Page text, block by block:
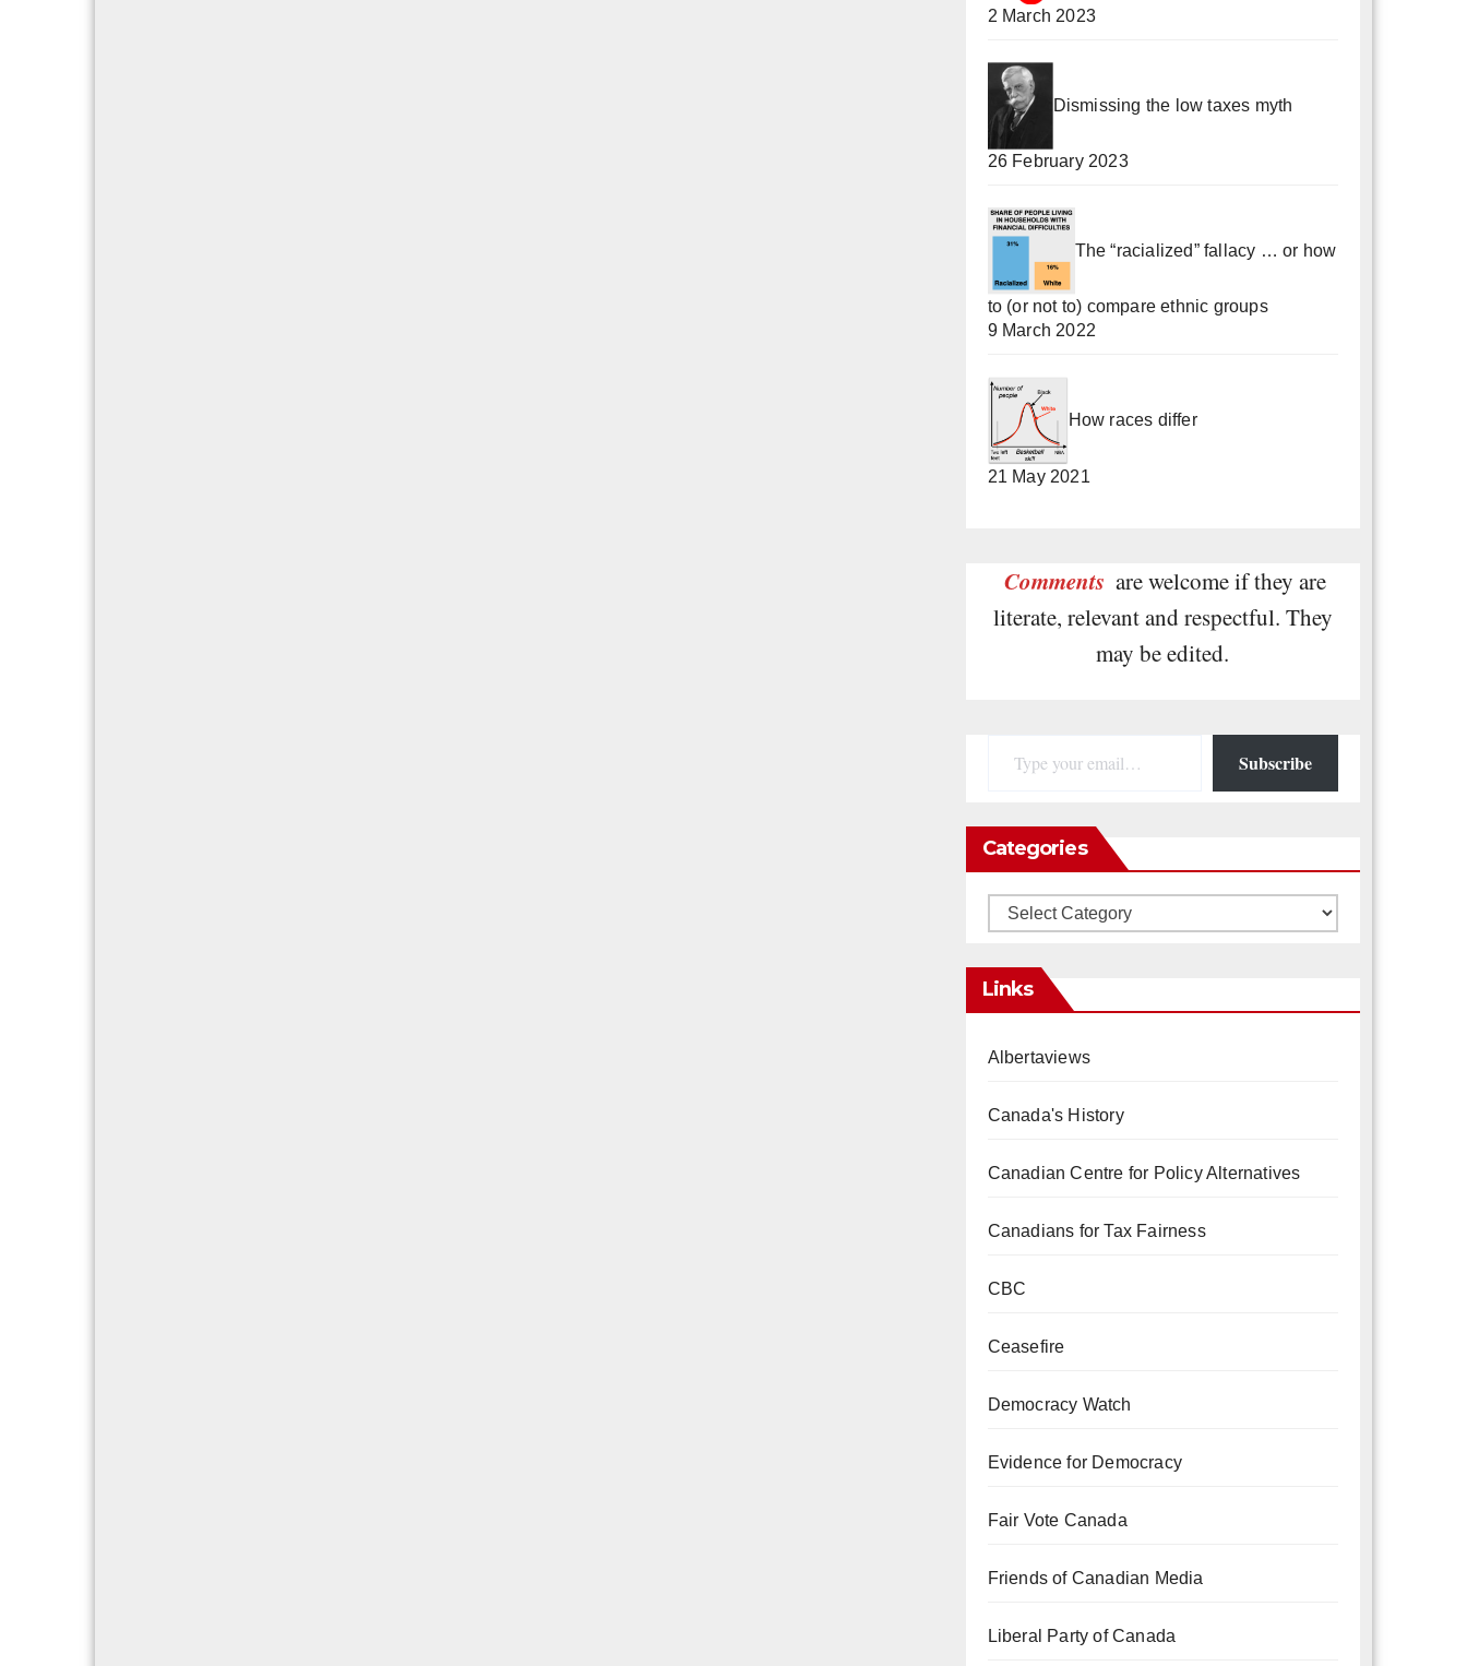
2 March 2023
Dismissing the low taxes myth
26 February 2023
The “racialized” fallacy … or how
to (or not to) compare ethnic groups
9 March 2022
How races differ
21 May 2021
Comments are welcome if they are
literate, relevant and respectful. They
may be edited.
Subscribe
Categories
Categories
Links
Albertaviews
Canada's History
Canadian Centre for Policy Alternatives
Canadians for Tax Fairness
CBC
Ceasefire
Democracy Watch
Evidence for Democracy
Fair Vote Canada
Friends of Canadian Media
Liberal Party of Canada